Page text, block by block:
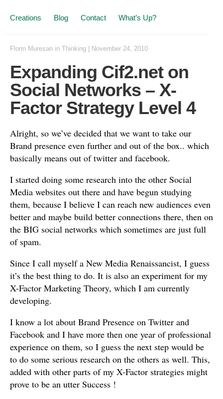
Creations Blog Contact What’s Up?
Florin Muresan in Thinking November 24, 2010
Expanding Cif2.net on
Social Networks – X-
Factor Strategy Level 4
Alright, so we’ve decided that we want to take our
Brand presence even further and out of the box.. which
basically means out of twitter and facebook.
I started doing some research into the other Social
Media websites out there and have begun studying
them, because I believe I can reach new audiences even
better and maybe build better connections there, then on
the BIG social networks which sometimes are just full
of spam.
Since I call myself a New Media Renaissancist, I guess
it’s the best thing to do. It is also an experiment for my
X-Factor Marketing Theory, which I am currently
developing.
I know a lot about Brand Presence on Twitter and
Facebook and I have more then one year of professional
experience on them, so I guess the next step would be
to do some serious research on the others as well. This,
added with other parts of my X-Factor strategies might
prove to be an utter Success !